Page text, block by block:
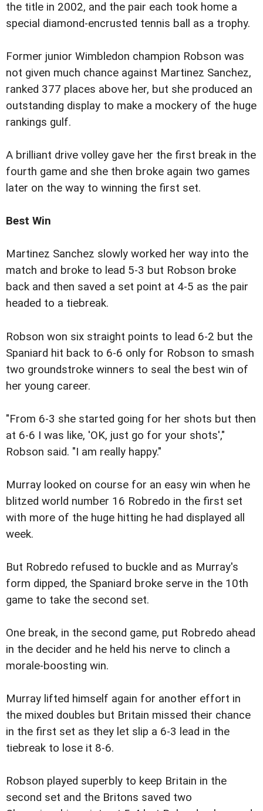
the title in 2002, and the pair each took home a
special diamond-encrusted tennis ball as a trophy.
Former junior Wimbledon champion Robson was
not given much chance against Martinez Sanchez,
ranked 377 places above her, but she produced an
outstanding display to make a mockery of the huge
rankings gulf.
A brilliant drive volley gave her the first break in the
fourth game and she then broke again two games
later on the way to winning the first set.
Best Win
Martinez Sanchez slowly worked her way into the
match and broke to lead 5-3 but Robson broke
back and then saved a set point at 4-5 as the pair
headed to a tiebreak.
Robson won six straight points to lead 6-2 but the
Spaniard hit back to 6-6 only for Robson to smash
two groundstroke winners to seal the best win of
her young career.
"From 6-3 she started going for her shots but then
at 6-6 I was like, 'OK, just go for your shots',"
Robson said. "I am really happy."
Murray looked on course for an easy win when he
blitzed world number 16 Robredo in the first set
with more of the huge hitting he had displayed all
week.
But Robredo refused to buckle and as Murray's
form dipped, the Spaniard broke serve in the 10th
game to take the second set.
One break, in the second game, put Robredo ahead
in the decider and he held his nerve to clinch a
morale-boosting win.
Murray lifted himself again for another effort in
the mixed doubles but Britain missed their chance
in the first set as they let slip a 6-3 lead in the
tiebreak to lose it 8-6.
Robson played superbly to keep Britain in the
second set and the Britons saved two